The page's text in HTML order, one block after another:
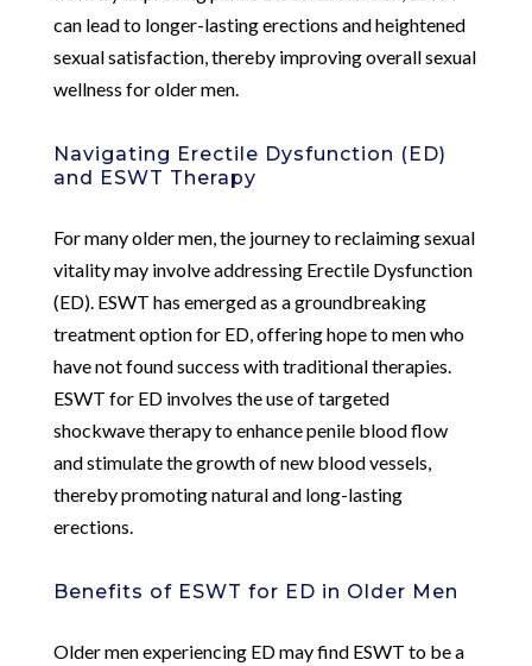
can lead to longer-lasting erections and heightened
sexual satisfaction, thereby improving overall sexual
wellness for older men.
Navigating Erectile Dysfunction (ED)
and ESWT Therapy
For many older men, the journey to reclaiming sexual
vitality may involve addressing Erectile Dysfunction
(ED). ESWT has emerged as a groundbreaking
treatment option for ED, offering hope to men who
have not found success with traditional therapies.
ESWT for ED involves the use of targeted
shockwave therapy to enhance penile blood flow
and stimulate the growth of new blood vessels,
thereby promoting natural and long-lasting
erections.
Benefits of ESWT for ED in Older Men
Older men experiencing ED may find ESWT to be a